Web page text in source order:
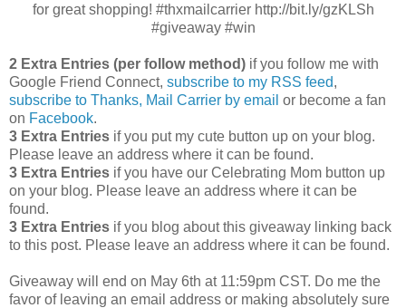
for great shopping! #thxmailcarrier http://bit.ly/gzKLSh
#giveaway #win
2 Extra Entries (per follow method) if you follow me with
Google Friend Connect, subscribe to my RSS feed,
subscribe to Thanks, Mail Carrier by email or become a fan
on Facebook.
3 Extra Entries if you put my cute button up on your blog.
Please leave an address where it can be found.
3 Extra Entries if you have our Celebrating Mom button up
on your blog. Please leave an address where it can be
found.
3 Extra Entries if you blog about this giveaway linking back
to this post. Please leave an address where it can be found.
Giveaway will end on May 6th at 11:59pm CST. Do me the
favor of leaving an email address or making absolutely sure